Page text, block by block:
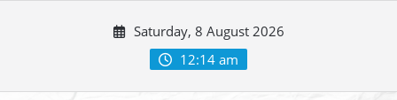
Saturday, 8 August 2026
12:14 am